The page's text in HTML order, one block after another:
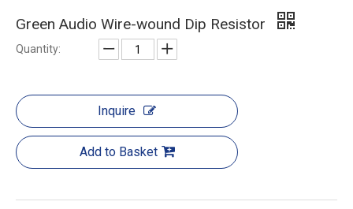
Green Audio Wire-wound Dip Resistor
Quantity:
Inquire
Add to Basket